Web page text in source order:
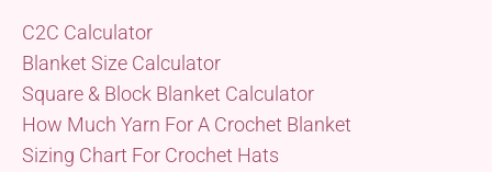
C2C Calculator
Blanket Size Calculator
Square & Block Blanket Calculator
How Much Yarn For A Crochet Blanket
Sizing Chart For Crochet Hats